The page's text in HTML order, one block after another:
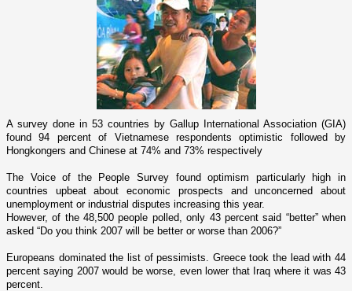
A survey done in 53 countries by Gallup International Association (GIA)
found 94 percent of Vietnamese respondents optimistic followed by
Hongkongers and Chinese at 74% and 73% respectively
The Voice of the People Survey found optimism particularly high in
countries upbeat about economic prospects and unconcerned about
unemployment or industrial disputes increasing this year.
However, of the 48,500 people polled, o­nly 43 percent said “better” when
asked “Do you think 2007 will be better or worse than 2006?”
Europeans dominated the list of pessimists. Greecetook the lead with 44
percent saying 2007 would be worse, even lower that Iraq where it was 43
percent.